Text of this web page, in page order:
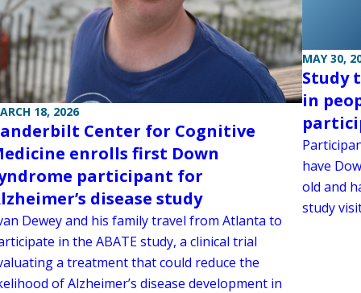
18, 2026
Center for Cognitive
enrolls first Down
participant for
disease study
Dewey and his family travel from Atlanta to
in the ABATE study, a clinical trial
a treatment that could reduce the
of Alzheimer’s disease development in
MAY 30,
Study
in
have
old and
study